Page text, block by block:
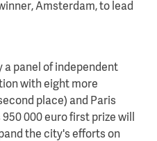
Amsterdam, to lead
a panel of independent
with eight more
place) and Paris
000 euro first prize will
the city's efforts on